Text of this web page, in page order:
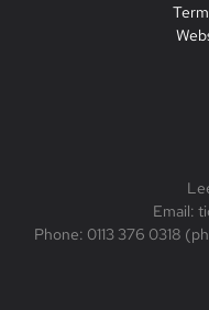
Email:
Phone: 0113 376 0318